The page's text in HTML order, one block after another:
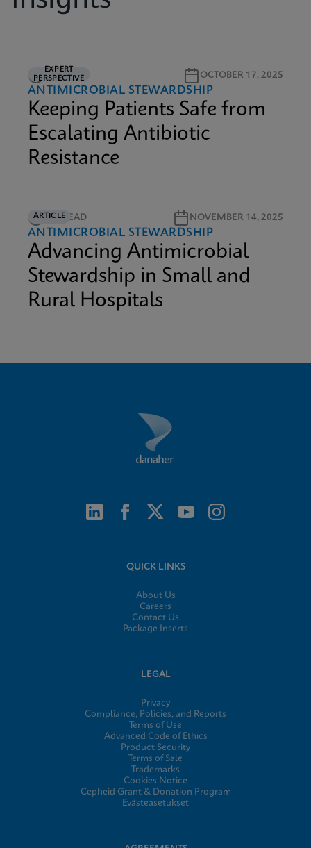
EXPERT
PERSPECTIVE
5M READ OCTOBER 17, 2025
ANTIMICROBIAL STEWARDSHIP
Keeping Patients Safe from
Escalating Antibiotic
Resistance
ARTICLE
5M READ NOVEMBER 14, 2025
ANTIMICROBIAL STEWARDSHIP
Advancing Antimicrobial
Stewardship in Small and
Rural Hospitals
QUICK LINKS
About Us
Careers
Contact Us
Package Inserts
LEGAL
Privacy
Compliance, Policies, and Reports
Terms of Use
Advanced Code of Ethics
Product Security
Terms of Sale
Trademarks
Cookies Notice
Cepheid Grant & Donation Program
Evästeasetukset